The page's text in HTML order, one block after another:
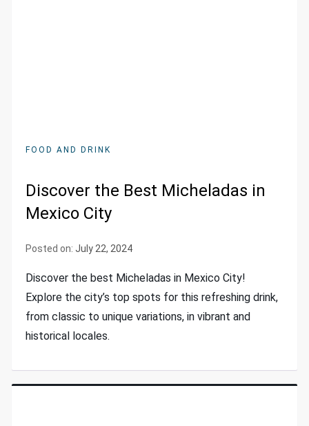
FOOD AND DRINK
Discover the Best Micheladas in
Mexico City
Posted on: July 22, 2024
Discover the best Micheladas in Mexico City!
Explore the city’s top spots for this refreshing drink,
from classic to unique variations, in vibrant and
historical locales.